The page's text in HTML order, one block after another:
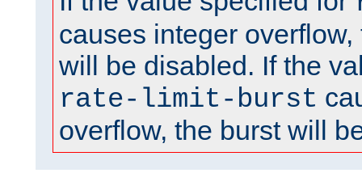
causes integer
will be disabled. If the
rate-limit-burst
overflow, the burst will